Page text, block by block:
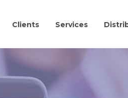
Clients Services